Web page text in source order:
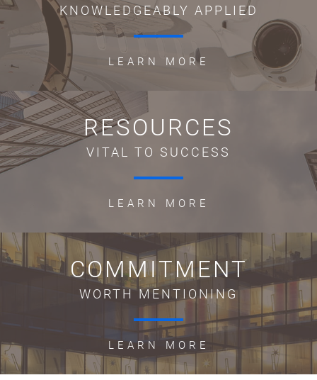
KNOWLEDGEABLY APPLIED
LEARN MORE
RESOURCES
VITAL TO SUCCESS
LEARN MORE
COMMITMENT
WORTH MENTIONING
LEARN MORE